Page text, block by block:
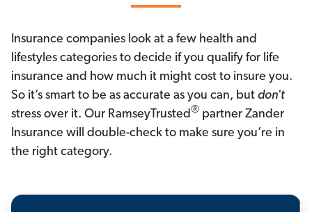
Insurance companies look at a few health and
lifestyles categories to decide if you qualify for life
insurance and how much it might cost to insure you.
So it’s smart to be as accurate as you can, but don't
stress over it. Our RamseyTrusted® partner Zander
Insurance will double-check to make sure you’re in
the right category.